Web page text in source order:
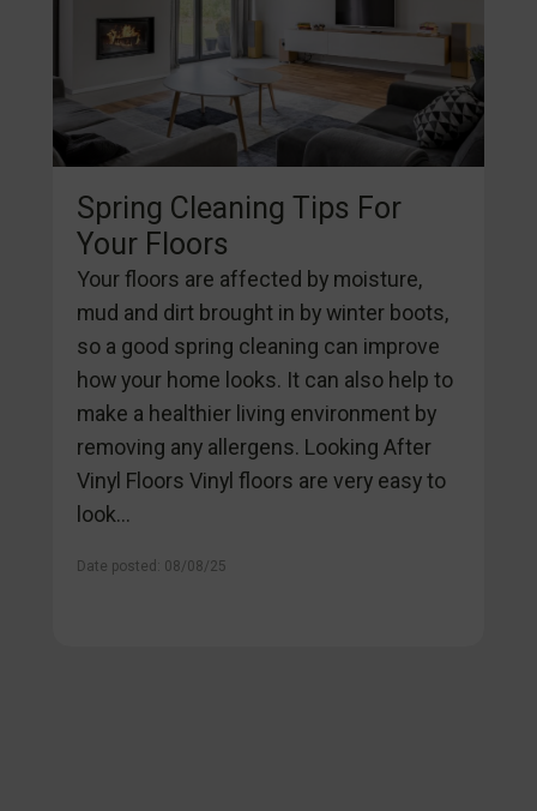
Spring Cleaning Tips For
Your Floors
Your floors are affected by moisture,
mud and dirt brought in by winter boots,
so a good spring cleaning can improve
how your home looks. It can also help to
make a healthier living environment by
removing any allergens. Looking After
Vinyl Floors Vinyl floors are very easy to
look...
Date posted: 08/08/25